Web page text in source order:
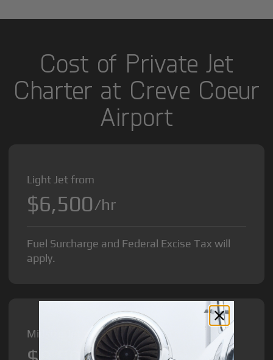
Cost of Private Jet
Charter at Creve Coeur
Airport
Light Jet from
$6,500/hr
Fuel Surcharge and Federal Excise Tax will
apply.
Midsize Jet from